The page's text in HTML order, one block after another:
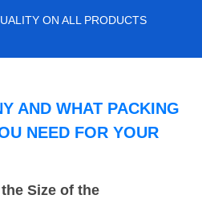
ON ALL PRODUCTS
AND WHAT PACKING
NEED FOR YOUR
Size of the